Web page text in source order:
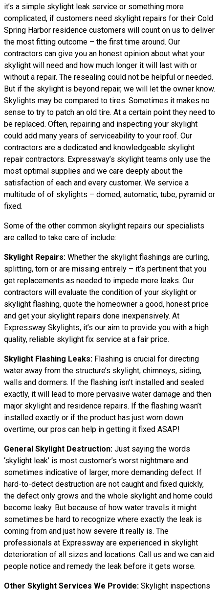
it’s a simple skylight leak service or something more
complicated, if customers need skylight repairs for their Cold
Spring Harbor residence customers will count on us to deliver
the most fitting outcome – the first time around. Our
contractors can give you an honest opinion about what your
skylight will need and how much longer it will last with or
without a repair. The resealing could not be helpful or needed.
But if the skylight is beyond repair, we will let the owner know.
Skylights may be compared to tires. Sometimes it makes no
sense to try to patch an old tire. At a certain point they need to
be replaced. Often, repairing and inspecting your skylight
could add many years of serviceability to your roof. Our
contractors are a dedicated and knowledgeable skylight
repair contractors. Expressway’s skylight teams only use the
most optimal supplies and we care deeply about the
satisfaction of each and every customer. We service a
multitude of of skylights – domed, automatic, tube, pyramid or
fixed.
Some of the other common skylight repairs our specialists
are called to take care of include:
Skylight Repairs: Whether the skylight flashings are curling,
splitting, torn or are missing entirely – it’s pertinent that you
get replacements as needed to impede more leaks. Our
contractors will evaluate the condition of your skylight or
skylight flashing, quote the homeowner a good, honest price
and get your skylight repairs done inexpensively. At
Expressway Skylights, it’s our aim to provide you with a high
quality, reliable skylight fix service at a fair price.
Skylight Flashing Leaks: Flashing is crucial for directing
water away from the structure’s skylight, chimneys, siding,
walls and dormers. If the flashing isn’t installed and sealed
exactly, it will lead to more pervasive water damage and then
major skylight and residence repairs. If the flashing wasn’t
installed exactly or if the product has just worn down
overtime, our pros can help in getting it fixed ASAP!
General Skylight Destruction: Just saying the words
‘skylight leak’ is most customer’s worst nightmare and
sometimes indicative of larger, more demanding defect. If
hard-to-detect destruction are not caught and fixed quickly,
the defect only grows and the whole skylight and home could
become leaky. But because of how water travels it might
sometimes be hard to recognize where exactly the leak is
coming from and just how severe it really is. The
professionals at Expressway are experienced in skylight
deterioration of all sizes and locations. Call us and we can aid
people notice and remedy the leak before it gets worse.
Other Skylight Services We Provide: Skylight inspections